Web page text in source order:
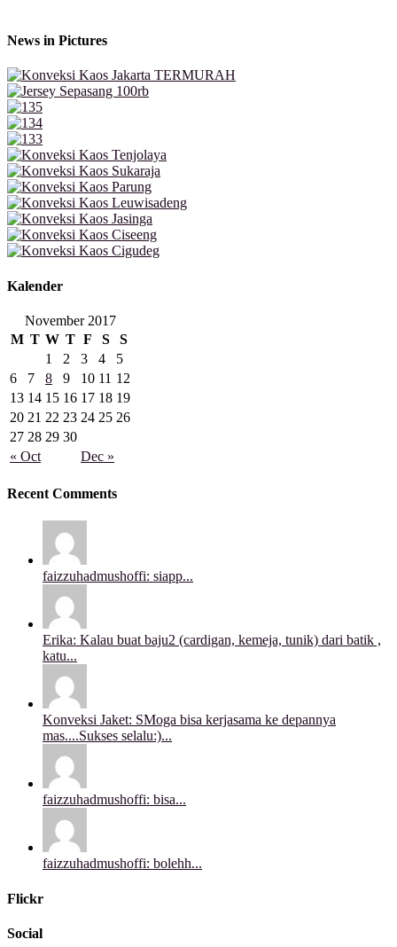
News in Pictures
Kalender
November 2017
M T W T F S S
« Oct Dec »
1 2 3 4
5
6
7 8 9 10 11 12
13 14 15 16 17 18 19
20 21 22 23 24 25 26
27 28 29 30
Recent Comments
faizzuhadmushoffi: siapp...
Erika: Kalau buat baju2 (cardigan, kemeja, tunik) dari batik ,
katu...
Konveksi Jaket: SMoga bisa kerjasama ke depannya
mas....Sukses selalu:)...
faizzuhadmushoffi: bisa...
faizzuhadmushoffi: bolehh...
Flickr
Social